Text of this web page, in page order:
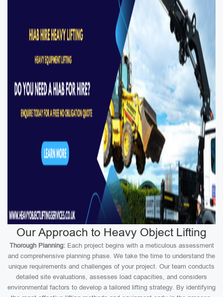
Our Approach to Heavy Object Lifting
Thorough Planning: Each project begins with a meticulous assessment
and comprehensive planning phase. We take the time to understand the
unique requirements and challenges of your project. Our team conducts
detailed site evaluations, assesses load capacities, and considers
environmental factors to develop a tailored lifting strategy. By identifying